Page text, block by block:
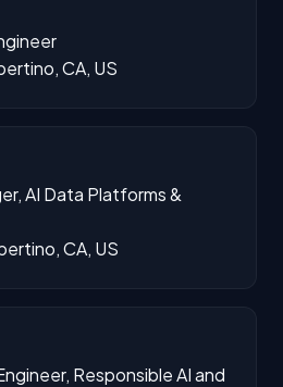
CA, US
AI Data Platforms &
CA, US
Responsible AI and